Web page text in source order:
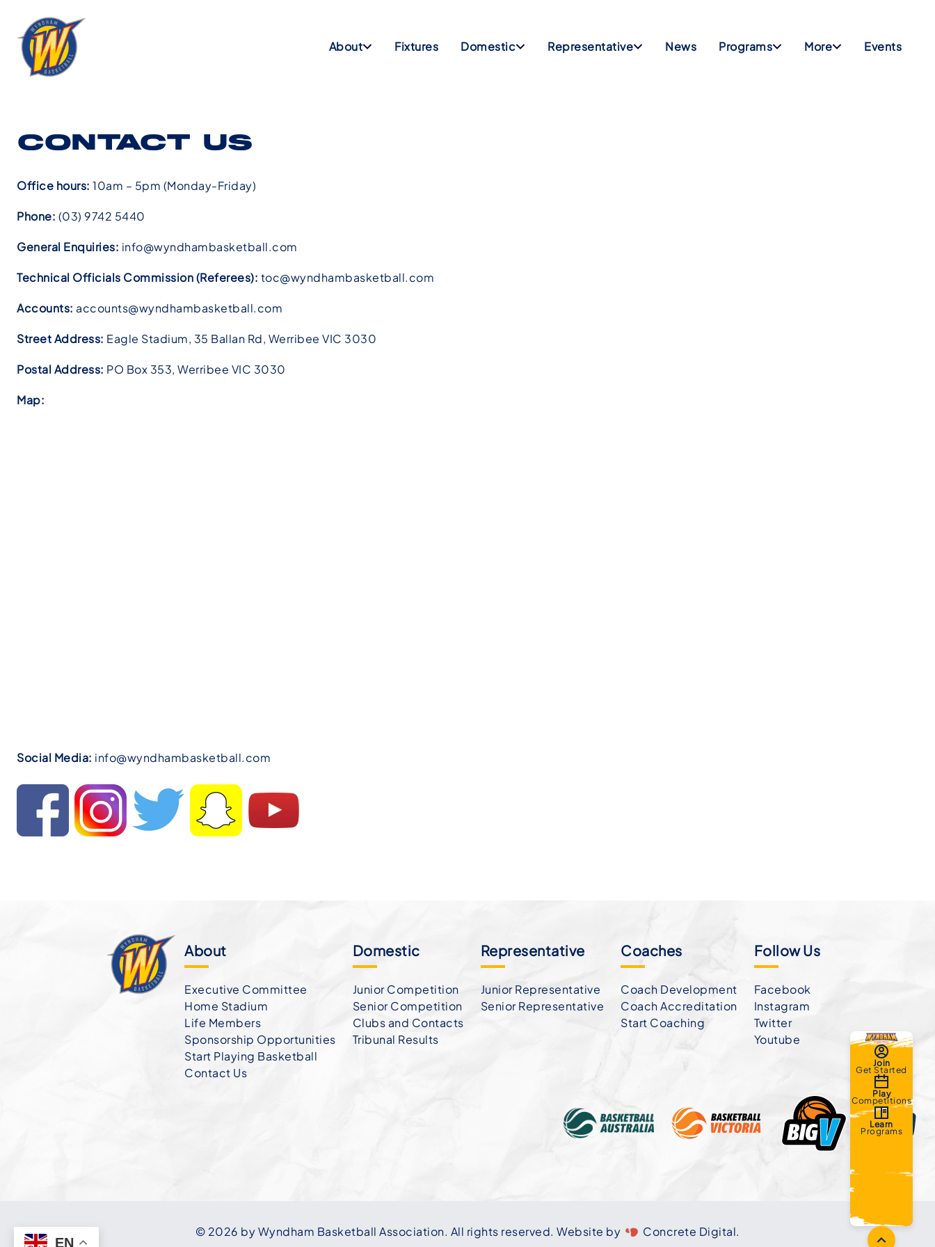
About Fixtures Domestic Representative News Programs More Events
CONTACT US
Office hours: 10am – 5pm (Monday-Friday)
Phone: (03) 9742 5440
General Enquiries: info@wyndhambasketball.com
Technical Officials Commission (Referees): toc@wyndhambasketball.com
Accounts: accounts@wyndhambasketball.com
Street Address: Eagle Stadium, 35 Ballan Rd, Werribee VIC 3030
Postal Address: PO Box 353, Werribee VIC 3030
Map:
Social Media: info@wyndhambasketball.com
Join
Get Started
Play
Competitions
Learn
Programs
About
Executive Committee
Home Stadium
Life Members
Sponsorship Opportunities
Start Playing Basketball
Contact Us
Domestic
Junior Competition
Senior Competition
Clubs and Contacts
Tribunal Results
Representative
Junior Representative
Senior Representative
Coaches
Coach Development
Coach Accreditation
Start Coaching
Follow Us
Facebook
Instagram
Twitter
Youtube
© 2026 by Wyndham Basketball Association. All rights reserved. Website by Concrete Digital.
EN